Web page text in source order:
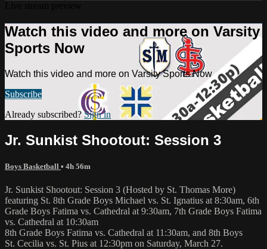
Watch this video and more on Varsity
Sports Now
Watch this video and more on Varsity Sports Now
Subscribe
Already subscribed?Sign in
Jr. Sunkist Shootout: Session 3
Boys Basketball • 4h 56m
Jr. Sunkist Shootout: Session 3 (Hosted by St. Thomas More)
featuring St. 8th Grade Boys Michael vs. St. Ignatius at 8:30am, 6th
Grade Boys Fatima vs. Cathedral at 9:30am, 7th Grade Boys Fatima
vs. Cathedral at 10:30am
8th Grade Boys Fatima vs. Cathedral at 11:30am, and 8th Boys
St. Cecilia vs. St. Pius at 12:30pm on Saturday, March 27.